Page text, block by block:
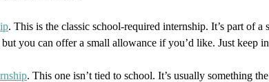
. This is the classic school-required internship. It’s part of a
you can offer a small allowance if you’d like. Just
. This one isn’t tied to school. It’s usually something